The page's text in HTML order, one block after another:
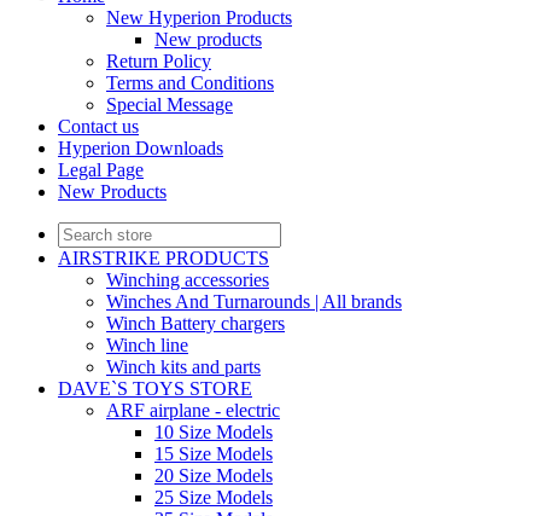
New Hyperion Products
New products
Return Policy
Terms and Conditions
Special Message
Contact us
Hyperion Downloads
Legal Page
New Products
AIRSTRIKE PRODUCTS
Winching accessories
Winches And Turnarounds | All brands
Winch Battery chargers
Winch line
Winch kits and parts
DAVE`S TOYS STORE
ARF airplane - electric
10 Size Models
15 Size Models
20 Size Models
25 Size Models